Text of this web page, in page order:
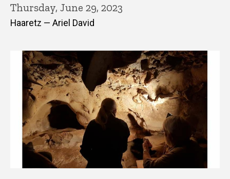
Thursday, June 29, 2023
Haaretz — Ariel David